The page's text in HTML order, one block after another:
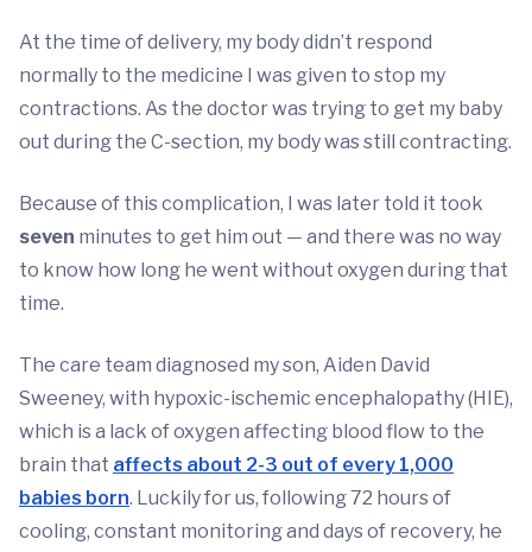
At the time of delivery, my body didn’t respond
normally to the medicine I was given to stop my
contractions. As the doctor was trying to get my baby
out during the C-section, my body was still contracting.
Because of this complication, I was later told it took
seven minutes to get him out — and there was no way
to know how long he went without oxygen during that
time.
The care team diagnosed my son, Aiden David
Sweeney, with hypoxic-ischemic encephalopathy (HIE),
which is a lack of oxygen affecting blood flow to the
brain that affects about 2-3 out of every 1,000
babies born. Luckily for us, following 72 hours of
cooling, constant monitoring and days of recovery, he